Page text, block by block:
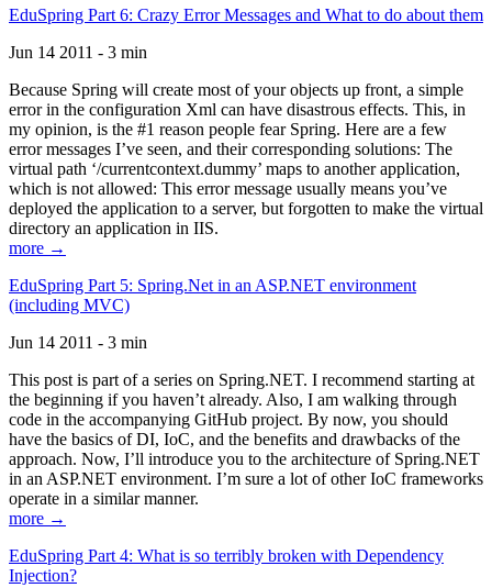
EduSpring Part 6: Crazy Error Messages and What to do about them
Jun 14 2011 - 3 min
Because Spring will create most of your objects up front, a simple
error in the configuration Xml can have disastrous effects. This, in
my opinion, is the #1 reason people fear Spring. Here are a few
error messages I’ve seen, and their corresponding solutions: The
virtual path ‘/currentcontext.dummy’ maps to another application,
which is not allowed: This error message usually means you’ve
deployed the application to a server, but forgotten to make the virtual
directory an application in IIS.
more →
EduSpring Part 5: Spring.Net in an ASP.NET environment
(including MVC)
Jun 14 2011 - 3 min
This post is part of a series on Spring.NET. I recommend starting at
the beginning if you haven’t already. Also, I am walking through
code in the accompanying GitHub project. By now, you should
have the basics of DI, IoC, and the benefits and drawbacks of the
approach. Now, I’ll introduce you to the architecture of Spring.NET
in an ASP.NET environment. I’m sure a lot of other IoC frameworks
operate in a similar manner.
more →
EduSpring Part 4: What is so terribly broken with Dependency
Injection?